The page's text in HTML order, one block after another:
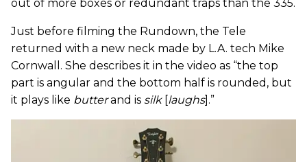
out of more boxes or redundant traps than the 335.
Just before filming the Rundown, the Tele
returned with a new neck made by L.A. tech Mike
Cornwall. She describes it in the video as “the top
part is angular and the bottom half is rounded, but
it plays like butterand is silk[laughs].”